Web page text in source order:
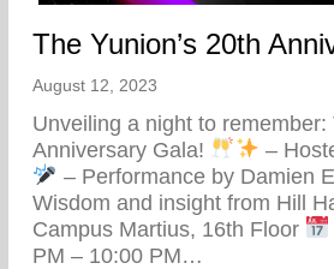
The Yunion’s 20th
August 12, 2023
Unveiling a night to remember:
Anniversary Gala!
–
– Performance by Damien
Wisdom and insight from Hill
Campus Martius, 16th Floor
PM – 10:00 PM…